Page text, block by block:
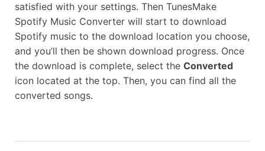
satisfied with your settings. Then TunesMake
Spotify Music Converter will start to download
Spotify music to the download location you choose,
and you’ll then be shown download progress. Once
the download is complete, select the Converted
icon located at the top. Then, you can find all the
converted songs.